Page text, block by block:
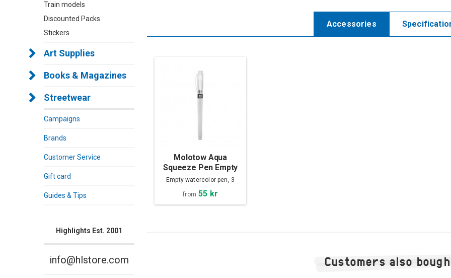
Train models
Discounted Packs
Stickers
Art Supplies
Books & Magazines
Streetwear
Campaigns
Brands
Customer Service
Gift card
Guides & Tips
Highlights Est. 2001
info@hlstore.com
Accessories
Molotow Aqua
Squeeze Pen Empty
Empty watercolor pen, 3
from 55 kr
Customers also